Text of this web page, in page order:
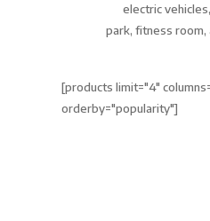
electric
park, fitness room,
[products limit="4"
orderby="popularity"]